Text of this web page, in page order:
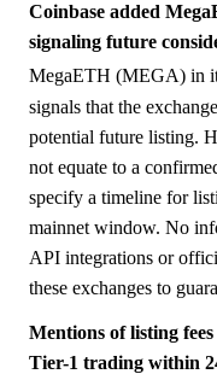
Coinbase added
signaling future
MegaETH (MEGA) in
signals that the
potential future listing.
not equate to a
specify a timeline for
mainnet window. No
API integrations or
these exchanges to
Mentions of listing
Tier-1 trading within